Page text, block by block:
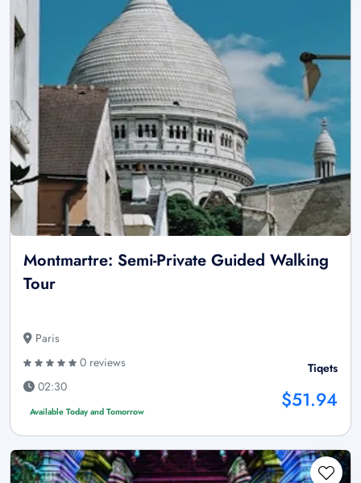
Montmartre: Semi-Private Guided Walking
Tour
Paris
0 reviews
02:30
Available Today and Tomorrow
Tiqets
$51.94